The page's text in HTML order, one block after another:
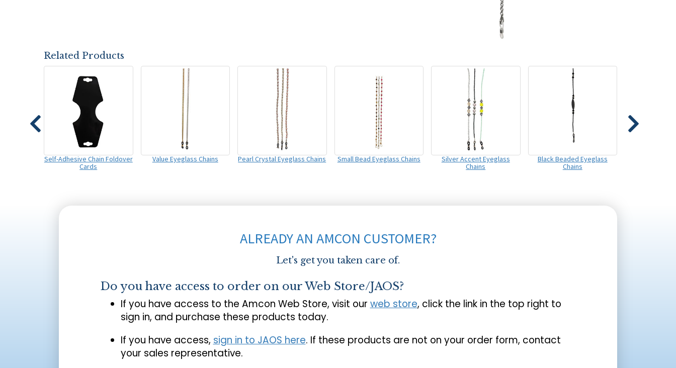
Related Products
Self-Adhesive Chain Foldover
Cards
Value Eyeglass Chains Pearl Crystal Eyeglass Chains Small Bead Eyeglass Chains
Silver Accent Eyeglass
Chains
Black Beaded Eyeglass
Chains
ALREADY AN AMCON CUSTOMER?
Let's get you taken care of.
Do you have access to order on our Web Store/JAOS?
If you have access to the Amcon Web Store, visit our web store, click the link in the top right to
sign in, and purchase these products today.
If you have access, sign in to JAOS here. If these products are not on your order form, contact
your sales representative.